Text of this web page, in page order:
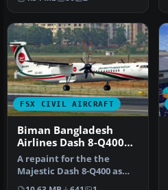
mod…
FSX CIVIL AIRCRAFT
Biman Bangladesh
Airlines Dash 8-Q400
(New Colors)
A repaint for the the
Majestic Dash 8-Q400 as
Biman Bangladesh Airlines